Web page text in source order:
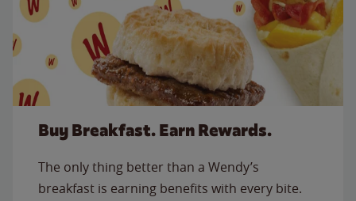
Buy Breakfast. Earn Rewards.
The only thing better than a Wendy’s
breakfast is earning benefits with every bite.